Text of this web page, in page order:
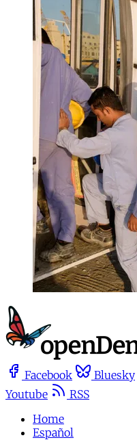
Facebook Bluesky
Youtube
RSS
Home
Español